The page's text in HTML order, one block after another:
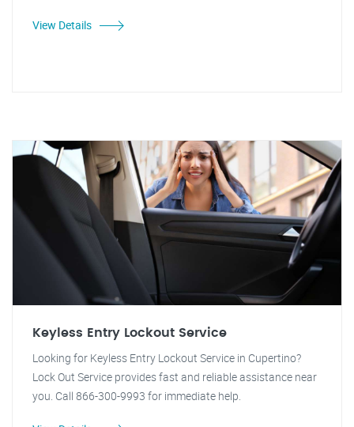
View Details
Keyless Entry Lockout Service
Looking for Keyless Entry Lockout Service in Cupertino?
Lock Out Service provides fast and reliable assistance near
you. Call 866-300-9993 for immediate help.